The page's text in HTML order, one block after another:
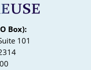
Box):
101